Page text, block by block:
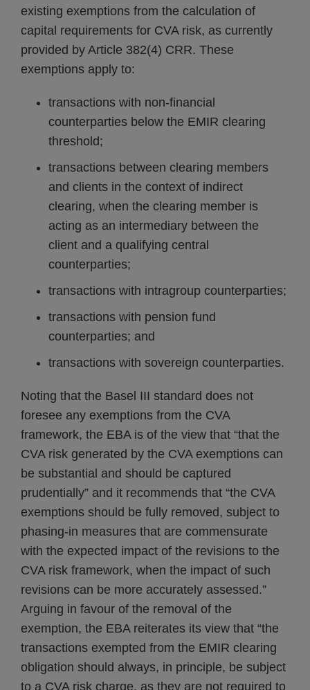
existing exemptions from the calculation of
capital requirements for CVA risk, as currently
provided by Article 382(4) CRR. These
exemptions apply to:
transactions with non-financial
counterparties below the EMIR clearing
threshold;
transactions between clearing members
and clients in the context of indirect
clearing, when the clearing member is
acting as an intermediary between the
client and a qualifying central
counterparties;
transactions with intragroup counterparties;
transactions with pension fund
counterparties; and
transactions with sovereign counterparties.
Noting that the Basel III standard does not
foresee any exemptions from the CVA
framework, the EBA is of the view that “that the
CVA risk generated by the CVA exemptions can
be substantial and should be captured
prudentially” and it recommends that “the CVA
exemptions should be fully removed, subject to
phasing-in measures that are commensurate
with the expected impact of the revisions to the
CVA risk framework, when the impact of such
revisions can be more accurately assessed.”
Arguing in favour of the removal of the
exemption, the EBA reiterates its view that “the
transactions exempted from the EMIR clearing
obligation should always, in principle, be subject
to a CVA risk charge, as they are not required to